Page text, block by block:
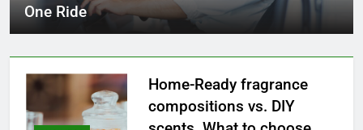
One Ride
Home-Ready fragrance
compositions vs. DIY